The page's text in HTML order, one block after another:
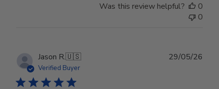
Was this review helpful?
0
0
Jason R.🇺🇸
Verified Buyer
29/05/26